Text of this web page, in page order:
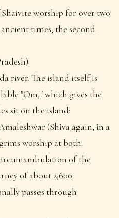
worship for over two
times, the second
river. The island itself is
"Om," which gives the
sit on the island:
(Shiva again, in a
worship at both.
of the
of about 2,600
passes through